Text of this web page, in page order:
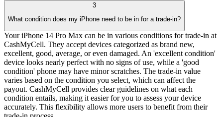
3
What condition does my iPhone need to be in for a trade-in?
Your iPhone 14 Pro Max can be in various conditions for trade-in at
CashMyCell. They accept devices categorized as brand new,
excellent, good, average, or even damaged. An 'excellent condition'
device looks nearly perfect with no signs of use, while a 'good
condition' phone may have minor scratches. The trade-in value
varies based on the condition you select, which can affect the
payout. CashMyCell provides clear guidelines on what each
condition entails, making it easier for you to assess your device
accurately. This flexibility allows more users to benefit from their